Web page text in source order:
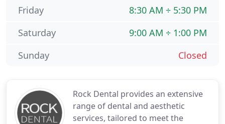
Rock Dental provides an extensive
range of dental and aesthetic
services, tailored to meet the
8:30 AM ÷ 5:30 PM
Friday
9:00 AM ÷ 1:00 PM
Saturday
Closed
Sunday